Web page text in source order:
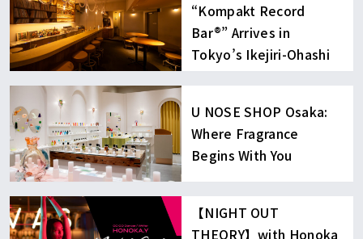
“Kompakt Record
Bar®︎” Arrives in
Tokyo’s Ikejiri-Ohashi
U NOSE SHOP Osaka:
Where Fragrance
Begins With You
【NIGHT OUT
THEORY】with Honoka